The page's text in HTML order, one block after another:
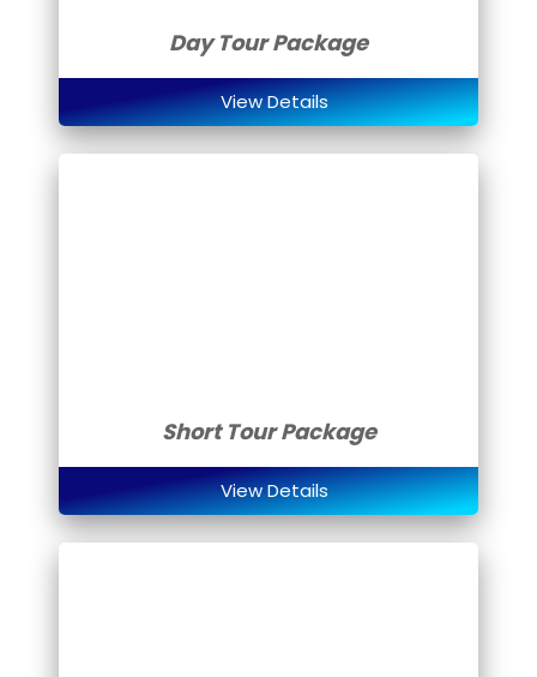
Day Tour Package
View Details
Short Tour Package
View Details